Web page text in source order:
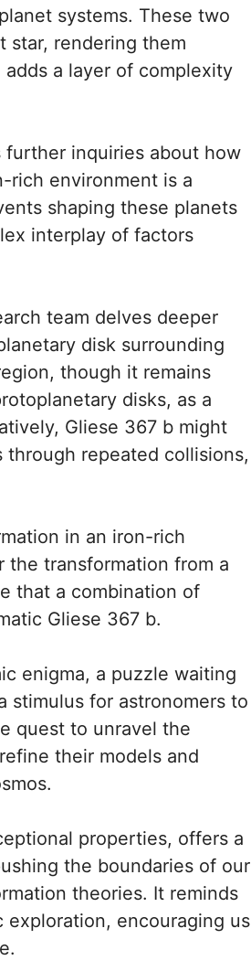
systems. These two
star, rendering them
a layer of complexity
inquiries about how
rich environment is a
shaping these planets
interplay of factors
team delves deeper
disk surrounding
though it remains
disks, as a
Gliese 367 b might
repeated collisions,
in an iron-rich
transformation from a
that a combination of
Gliese 367 b.
enigma, a puzzle waiting
stimulus for astronomers to
quest to unravel the
their models and
properties, offers a
the boundaries of our
theories. It reminds
exploration, encouraging us